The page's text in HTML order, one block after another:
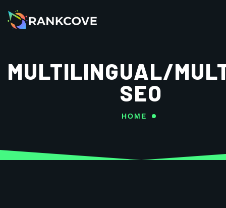
MULTILINGUAL/
SEO
HOME